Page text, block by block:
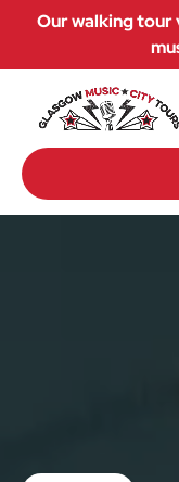
Skip to primary
Skip to content
Skip to footer
Our walking